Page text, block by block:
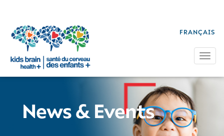
FRANÇAIS
News & Events